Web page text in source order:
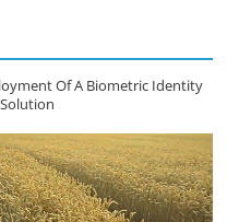
Of A Biometric Identity